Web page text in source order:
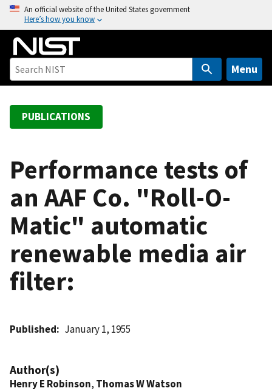
o
An official website of the United States government
Here’s how you know
Menu
PUBLICATIONS
Performance tests of
an AAF Co. "Roll-O-
Matic" automatic
renewable media air
filter:
Published January 1, 1955
Author(s)
Henry E Robinson, Thomas W Watson